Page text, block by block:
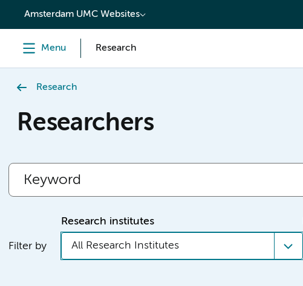
content
Amsterdam UMC Websites
Menu Research
Research
Researchers
Filter by
Research institutes
All Research Institutes